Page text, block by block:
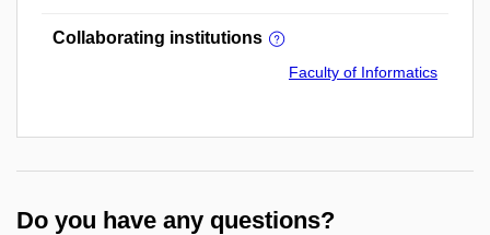
Collaborating institutions
Faculty of Informatics
Do you have any questions?